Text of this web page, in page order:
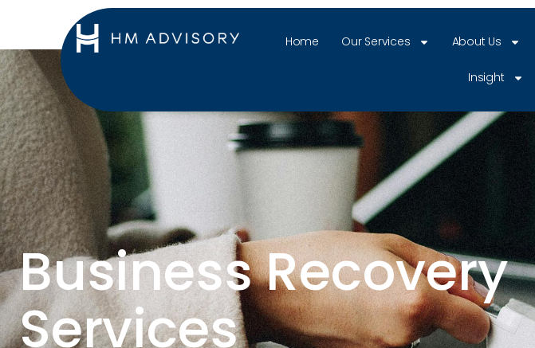
Home Our Services About Us
Insight
Business Recovery
Services